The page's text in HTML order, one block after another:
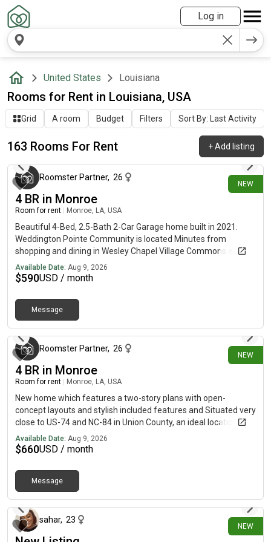
Log in
United States Louisiana
Rooms for Rent in Louisiana, USA
Grid A room Budget Filters Sort By: Last Activity
163 Rooms For Rent +Add listing
NEW
about 4 hours ago
Roomster Partner, 26
4 BR in Monroe
Room for rent Monroe, LA, USA
Beautiful 4-Bed, 2.5-Bath 2-Car Garage home built in 2021.
Weddington Pointe Community is located Minutes from
shopping and dining in Wesley Chapel Village Commons and
Sun Valley Commons.
Available Date: Aug 9, 2026
$590USD / month
Message
NEW
Roomster Partner, 26
4 BR in Monroe
Room for rent Monroe, LA, USA
New home which features a two-story plans with open-
concept layouts and stylish included features and Situated very
close to US-74 and NC-84 in Union County, an ideal location with
convenient access to Monroe's historic and charming
downtown district, Wesley Chapel, Waxhaw and Uptown
dining, entertainment and employment opportunities are also
within easy reach.The Woodruff II at boasts an open-concept
layout that's perfect for entertaining! An expanded kitchen
featuring a center island and a dining area with patio access
opens seamlessly to a spacious great room with an optional
fireplace. Additional main-floor highlights include a private
Available Date: Aug 9, 2026
$660USD / month
Message
NEW
sahar, 23